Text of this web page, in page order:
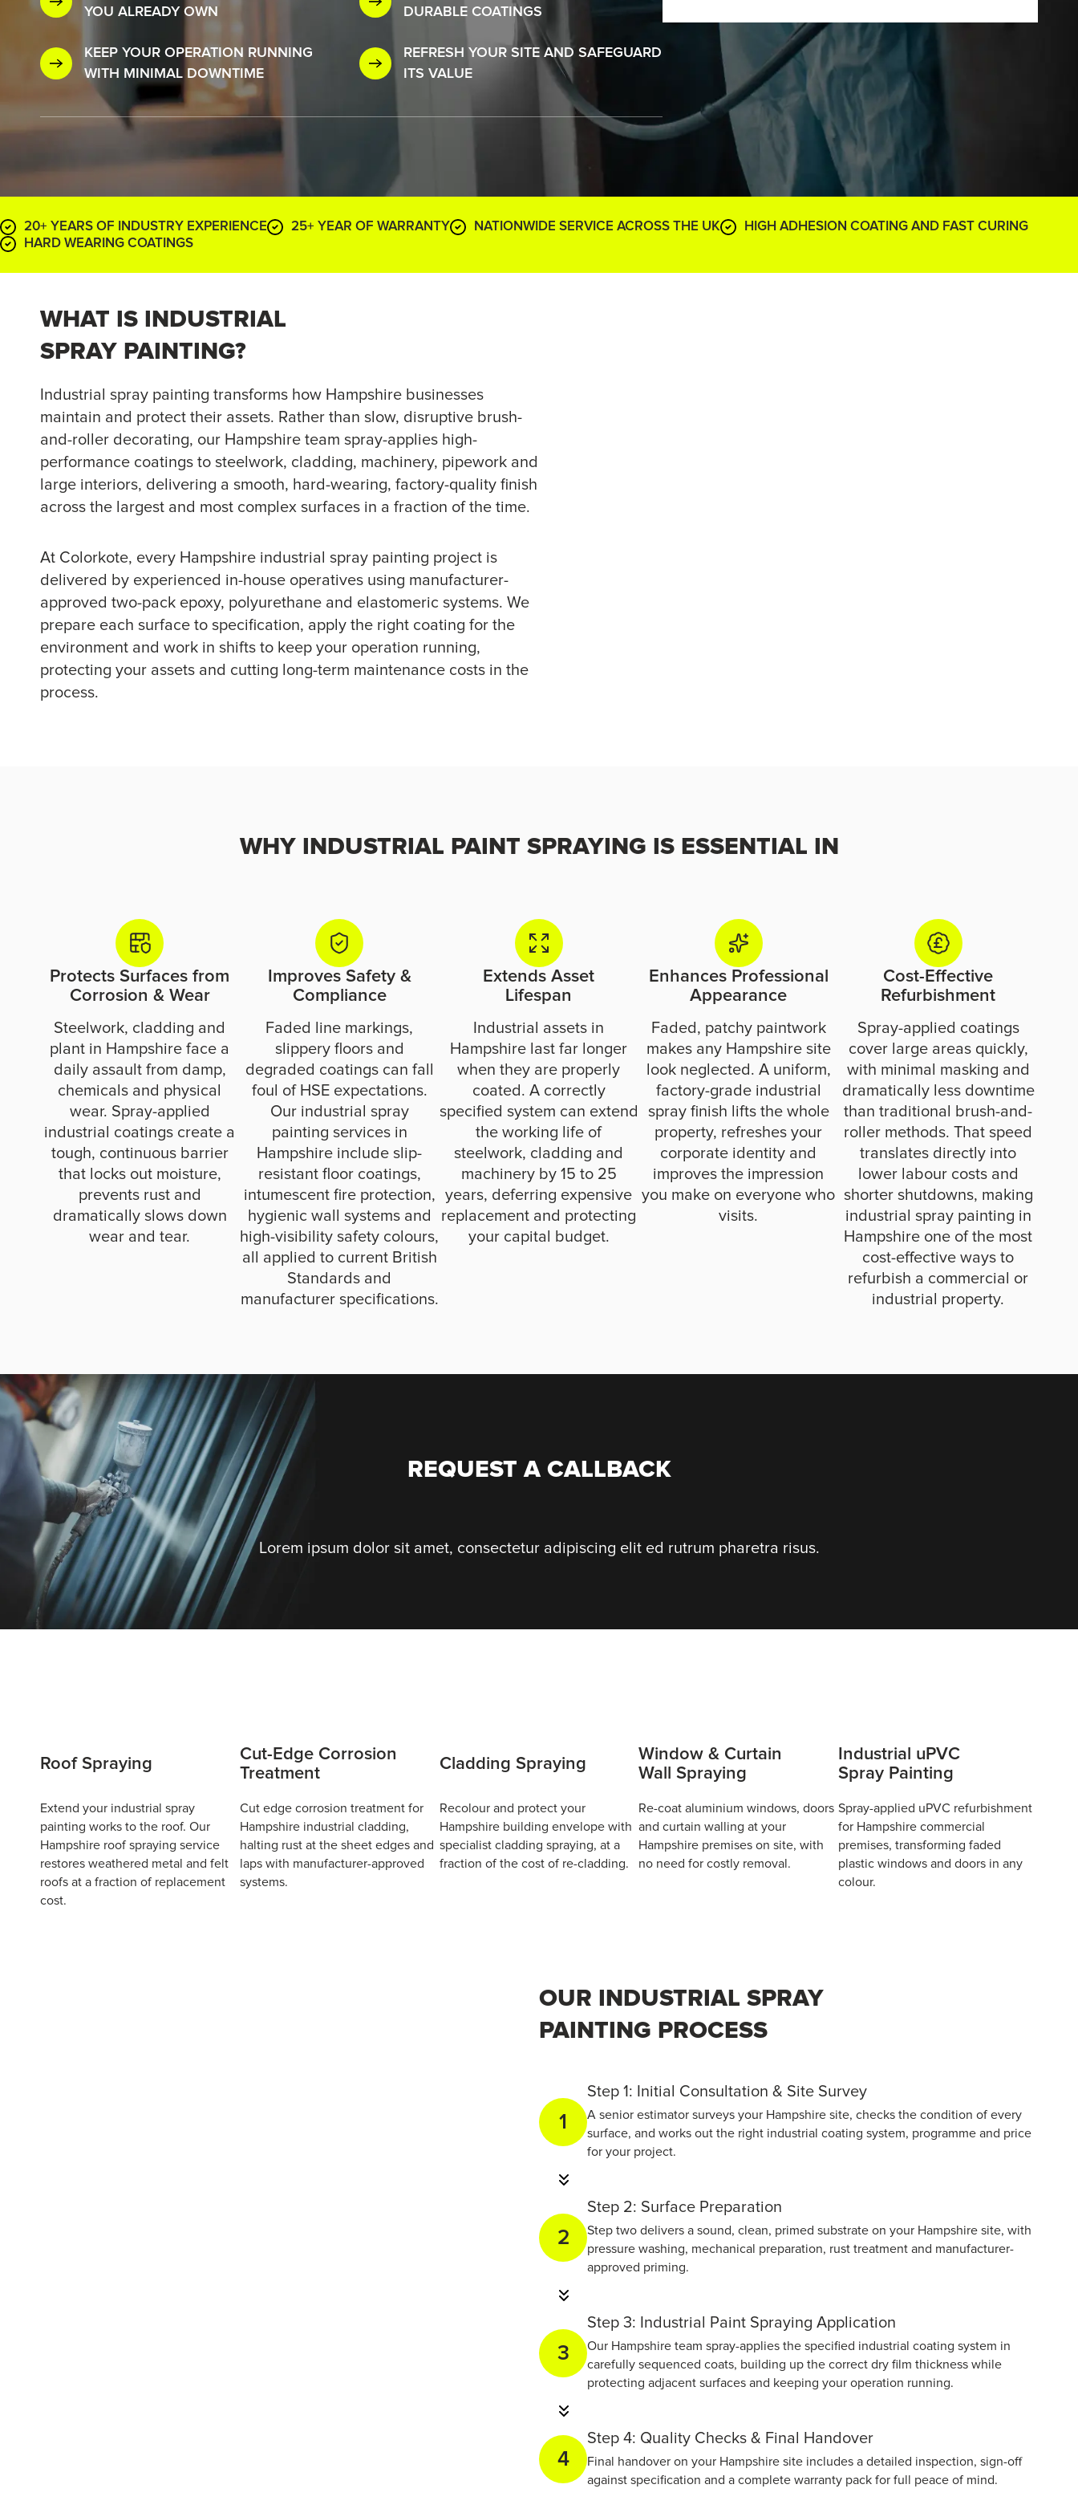
YOU ALREADY OWN
DURABLE COATINGS
KEEP YOUR OPERATION RUNNING
WITH MINIMAL DOWNTIME
REFRESH YOUR SITE AND SAFEGUARD
ITS VALUE
20+ YEARS OF INDUSTRY EXPERIENCE 25+ YEAR OF WARRANTY NATIONWIDE SERVICE ACROSS THE UK
HIGH ADHESION COATING AND FAST CURING
HARD WEARING COATINGS
WHAT IS INDUSTRIAL
SPRAY PAINTING?
Industrial spray painting transforms how Hampshire businesses
maintain and protect their assets. Rather than slow, disruptive brush-
and-roller decorating, our Hampshire team spray-applies high-
performance coatings to steelwork, cladding, machinery, pipework and
large interiors, delivering a smooth, hard-wearing, factory-quality finish
across the largest and most complex surfaces in a fraction of the time.
At Colorkote, every Hampshire industrial spray painting project is
delivered by experienced in-house operatives using manufacturer-
approved two-pack epoxy, polyurethane and elastomeric systems. We
prepare each surface to specification, apply the right coating for the
environment and work in shifts to keep your operation running,
protecting your assets and cutting long-term maintenance costs in the
process.
WHY INDUSTRIAL PAINT SPRAYING IS ESSENTIAL IN
Protects Surfaces from
Corrosion & Wear
Steelwork, cladding and
plant in Hampshire face a
daily assault from damp,
chemicals and physical
wear. Spray-applied
industrial coatings create a
tough, continuous barrier
that locks out moisture,
prevents rust and
dramatically slows down
wear and tear.
Improves Safety &
Compliance
Faded line markings,
slippery floors and
degraded coatings can fall
foul of HSE expectations.
Our industrial spray
painting services in
Hampshire include slip-
resistant floor coatings,
intumescent fire protection,
hygienic wall systems and
high-visibility safety colours,
all applied to current British
Standards and
manufacturer specifications.
Extends Asset
Lifespan
Industrial assets in
Hampshire last far longer
when they are properly
coated. A correctly
specified system can extend
the working life of
steelwork, cladding and
machinery by 15 to 25
years, deferring expensive
replacement and protecting
your capital budget.
Enhances Professional
Appearance
Faded, patchy paintwork
makes any Hampshire site
look neglected. A uniform,
factory-grade industrial
spray finish lifts the whole
property, refreshes your
corporate identity and
improves the impression
you make on everyone who
visits.
Cost-Effective
Refurbishment
Spray-applied coatings
cover large areas quickly,
with minimal masking and
dramatically less downtime
than traditional brush-and-
roller methods. That speed
translates directly into
lower labour costs and
shorter shutdowns, making
industrial spray painting in
Hampshire one of the most
cost-effective ways to
refurbish a commercial or
industrial property.
REQUEST A CALLBACK
Lorem ipsum dolor sit amet, consectetur adipiscing elit ed rutrum pharetra risus.
Roof Spraying
Extend your industrial spray
painting works to the roof. Our
Hampshire roof spraying service
restores weathered metal and felt
roofs at a fraction of replacement
cost.
Cut-Edge Corrosion
Treatment
Cut edge corrosion treatment for
Hampshire industrial cladding,
halting rust at the sheet edges and
laps with manufacturer-approved
systems.
Cladding Spraying
Recolour and protect your
Hampshire building envelope with
specialist cladding spraying, at a
fraction of the cost of re-cladding.
Window & Curtain
Wall Spraying
Re-coat aluminium windows, doors
and curtain walling at your
Hampshire premises on site, with
no need for costly removal.
Industrial uPVC
Spray Painting
Spray-applied uPVC refurbishment
for Hampshire commercial
premises, transforming faded
plastic windows and doors in any
colour.
OUR INDUSTRIAL SPRAY
PAINTING PROCESS
1
Step 1: Initial Consultation & Site Survey
A senior estimator surveys your Hampshire site, checks the condition of every
surface, and works out the right industrial coating system, programme and price
for your project.
2
Step 2: Surface Preparation
Step two delivers a sound, clean, primed substrate on your Hampshire site, with
pressure washing, mechanical preparation, rust treatment and manufacturer-
approved priming.
3
Step 3: Industrial Paint Spraying Application
Our Hampshire team spray-applies the specified industrial coating system in
carefully sequenced coats, building up the correct dry film thickness while
protecting adjacent surfaces and keeping your operation running.
4
Step 4: Quality Checks & Final Handover
Final handover on your Hampshire site includes a detailed inspection, sign-off
against specification and a complete warranty pack for full peace of mind.